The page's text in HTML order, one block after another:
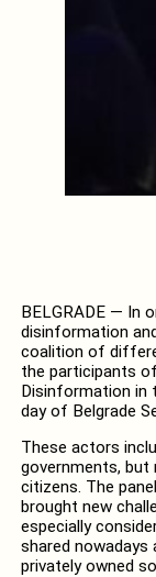
BELGRADE — In
disinformation
coalition of
the participants
Disinformation in
day of Belgrade
These actors
governments,
citizens. The
brought new
especially
shared
privately owned